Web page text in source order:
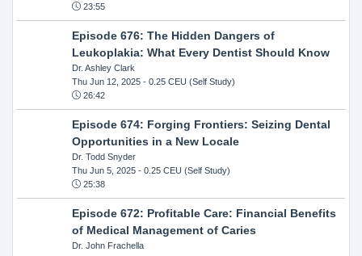
23:55
Episode 676: The Hidden Dangers of
Leukoplakia: What Every Dentist Should Know
Dr. Ashley Clark
Thu Jun 12, 2025- 0.25 CEU (Self Study)
26:42
Episode 674: Forging Frontiers: Seizing Dental
Opportunities in a New Locale
Dr. Todd Snyder
Thu Jun 5, 2025- 0.25 CEU (Self Study)
25:38
Episode 672: Profitable Care: Financial Benefits
of Medical Management of Caries
Dr. John Frachella